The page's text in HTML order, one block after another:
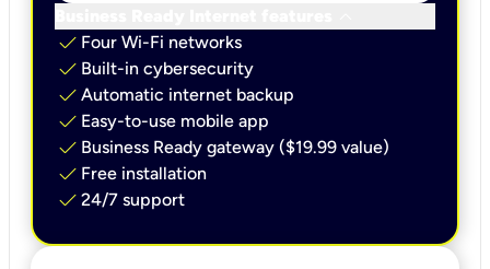
check Four Wi-Fi networks
check Built-in cybersecurity​
check Automatic internet backup​
check Easy-to-use mobile app​
check Business Ready gateway ($19.99 value)
check Free installation
check 24/7 support